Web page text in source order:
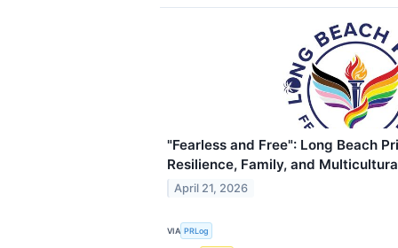
"Fearless and Free": Long Beach
Resilience, Family, and
April 21, 2026
VIA PRLog